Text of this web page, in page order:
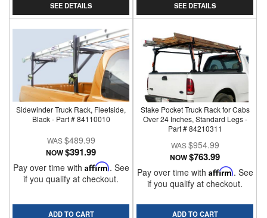
SEE DETAILS
SEE DETAILS
Sidewinder Truck Rack, Fleetside,
Black - Part # 84110010
$489.99
NOW$391.99
Pay over time with Affirm. See
if you qualify at checkout.
ADD TO CART
Stake Pocket Truck Rack for Cabs
Over 24 Inches, Standard Legs -
Part # 84210311
$954.99
NOW$763.99
Pay over time with Affirm. See
if you qualify at checkout.
ADD TO CART